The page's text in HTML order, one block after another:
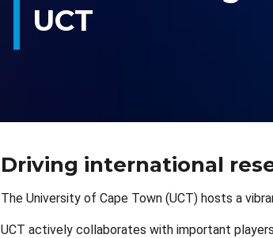
UCT
Driving international
The University of Cape Town (UCT) hosts a
UCT actively collaborates with important